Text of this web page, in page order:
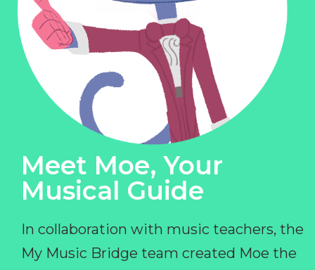
Meet Moe, Your
Musical Guide
In collaboration with music teachers, the
My Music Bridge team created Moe the